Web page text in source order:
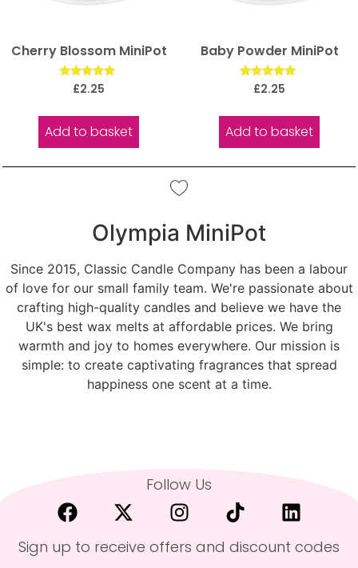
Cherry Blossom MiniPot
Rated
5.00
£2.25
Add to basket
Baby Powder MiniPot
Rated
5.00
£2.25
Add to basket
Olympia MiniPot
Since 2015, Classic Candle Company has been a labour
of love for our small family team. We're passionate about
crafting high-quality candles and believe we have the
UK's best wax melts at affordable prices. We bring
warmth and joy to homes everywhere. Our mission is
simple: to create captivating fragrances that spread
happiness one scent at a time.
Follow Us
Sign up to receive offers and discount codes